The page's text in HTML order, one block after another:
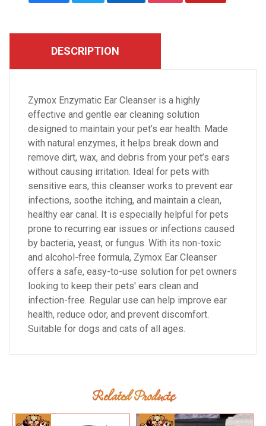
DESCRIPTION
Zymox Enzymatic Ear Cleanser is a highly
effective and gentle ear cleaning solution
designed to maintain your pet’s ear health. Made
with natural enzymes, it helps break down and
remove dirt, wax, and debris from your pet’s ears
without causing irritation. Ideal for pets with
sensitive ears, this cleanser works to prevent ear
infections, soothe itching, and maintain a clean,
healthy ear canal. It is especially helpful for pets
prone to recurring ear issues or infections caused
by bacteria, yeast, or fungus. With its non-toxic
and alcohol-free formula, Zymox Ear Cleanser
offers a safe, easy-to-use solution for pet owners
looking to keep their pets' ears clean and
infection-free. Regular use can help improve ear
health, reduce odor, and prevent discomfort.
Suitable for dogs and cats of all ages.
Related Products